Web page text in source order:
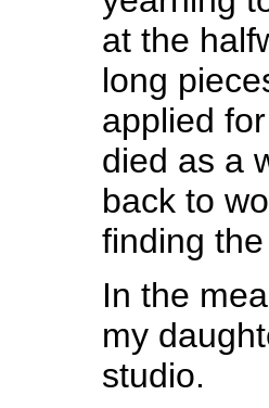
at the
long
applied
died as a
back to
finding
In the
my
studio.